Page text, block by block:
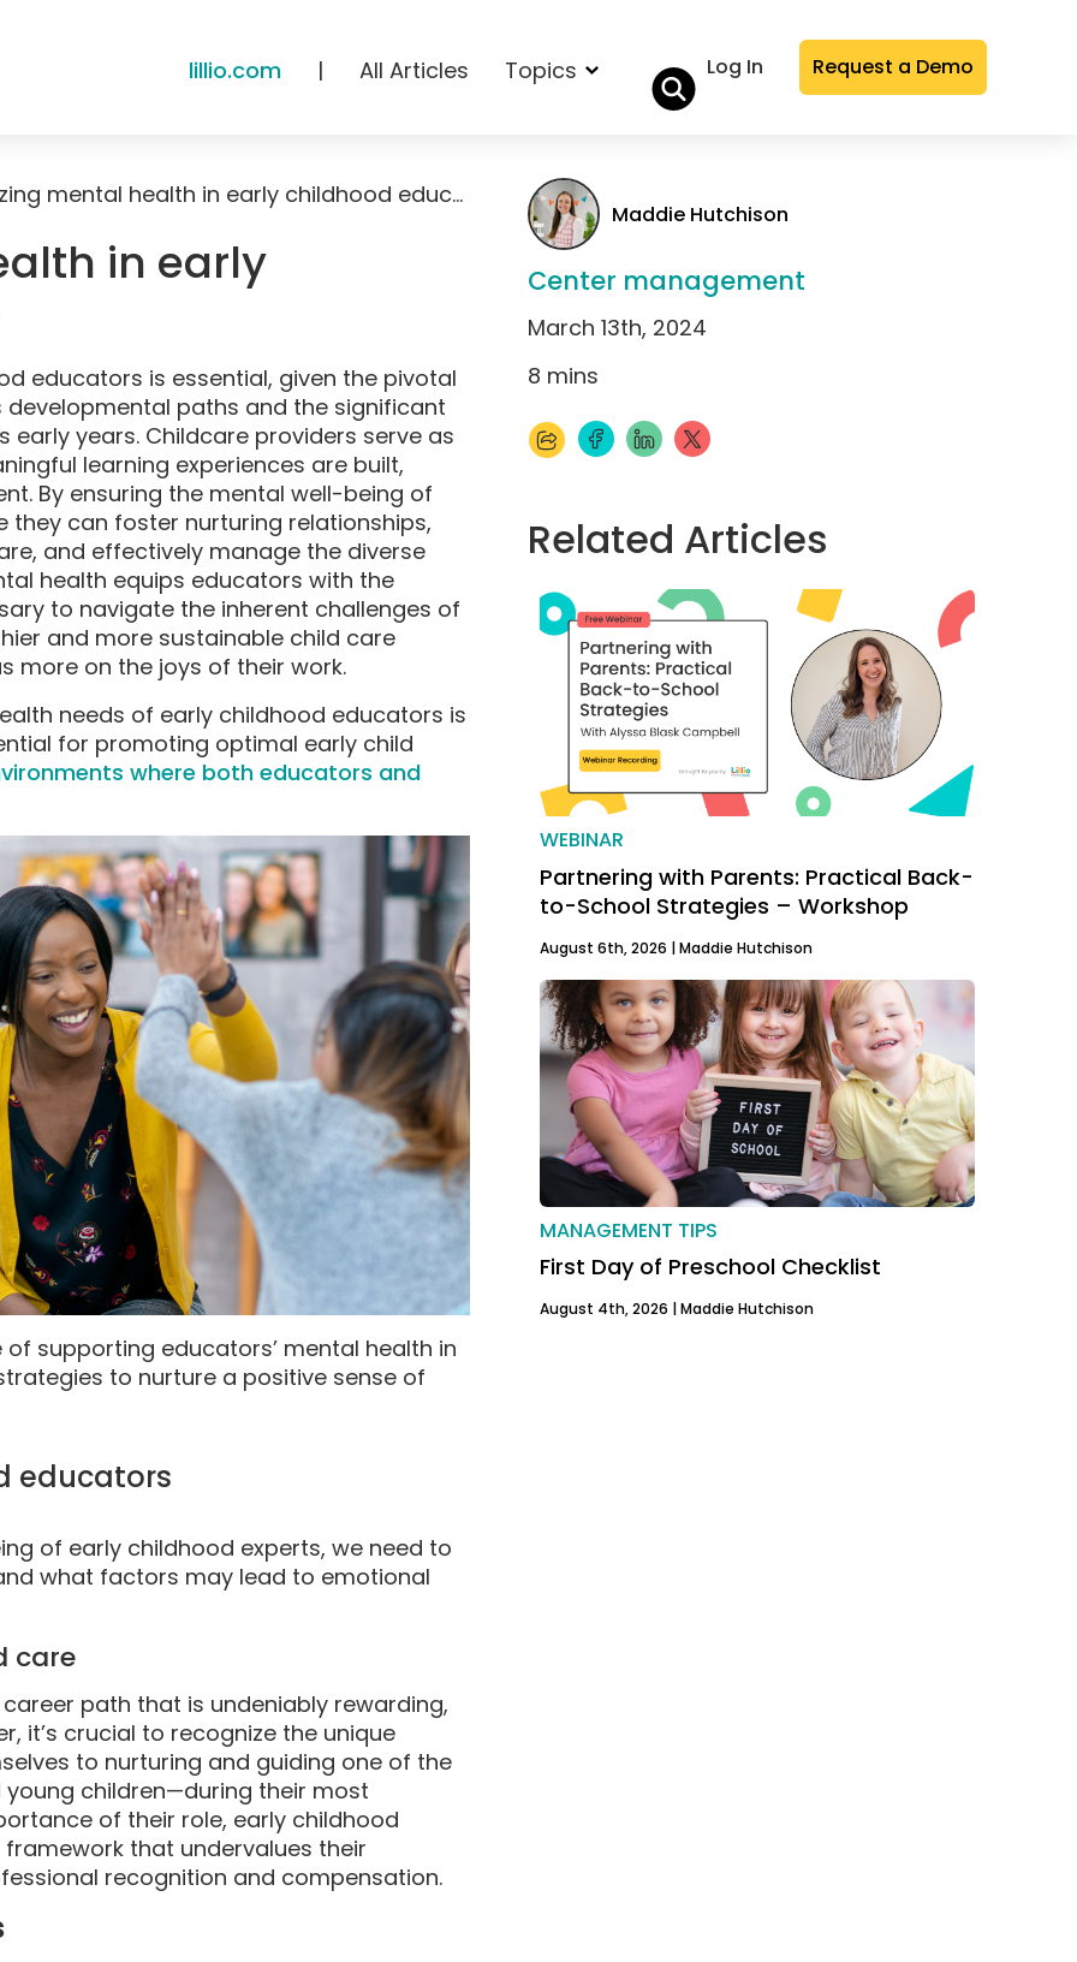
lillio.com | All Articles Topics Log In Request a Demo
Prioritizing mental health in early childhood education
in early
educators is essential, given the pivotal
developmental paths and the significant
early years. Childcare providers serve as
learning experiences are built,
By ensuring the mental well-being of
can foster nurturing relationships,
and effectively manage the diverse
health equips educators with the
to navigate the inherent challenges of
and more sustainable child care
more on the joys of their work.
needs of early childhood educators is
for promoting optimal early child
where both educators and
supporting educators’ mental health in
to nurture a positive sense of
educators
of early childhood experts, we need to
what factors may lead to emotional
care
path that is undeniably rewarding,
it’s crucial to recognize the unique
to nurturing and guiding one of the
children—during their most
of their role, early childhood
that undervalues their
recognition and compensation.
Maddie Hutchison
Center management
March 13th, 2024
8 mins
Related Articles
WEBINAR
Partnering with Parents: Practical Back-
to-School Strategies – Workshop
August 6th, 2026 |Maddie Hutchison
MANAGEMENT TIPS
First Day of Preschool Checklist
August 4th, 2026 | Maddie Hutchison